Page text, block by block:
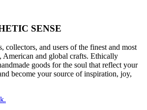
SENSE
collectors, and users of the finest and most
American and global crafts. Ethically
goods for the soul that reflect your
become your source of inspiration, joy,